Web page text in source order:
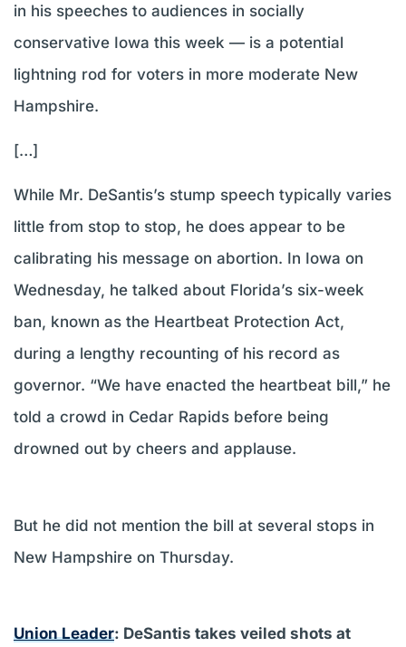
in his speeches to audiences in socially
conservative Iowa this week — is a potential
lightning rod for voters in more moderate New
Hampshire.
[…]
While Mr. DeSantis’s stump speech typically varies
little from stop to stop, he does appear to be
calibrating his message on abortion. In Iowa on
Wednesday, he talked about Florida’s six-week
ban, known as the Heartbeat Protection Act,
during a lengthy recounting of his record as
governor. “We have enacted the heartbeat bill,” he
told a crowd in Cedar Rapids before being
drowned out by cheers and applause.
But he did not mention the bill at several stops in
New Hampshire on Thursday.
Union Leader: DeSantis takes veiled shots at